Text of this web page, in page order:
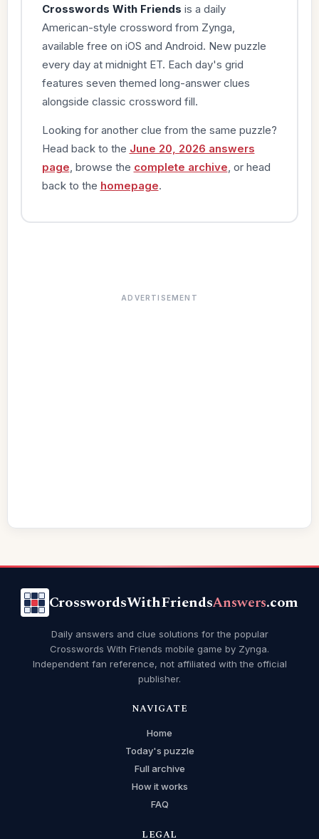
Crosswords With Friends is a daily
American-style crossword from Zynga,
available free on iOS and Android. New puzzle
every day at midnight ET. Each day's grid
features seven themed long-answer clues
alongside classic crossword fill.
Looking for another clue from the same puzzle?
Head back to the June 20, 2026 answers
page , browse the complete archive , or head
back to the homepage.
ADVERTISEMENT
CrosswordsWithFriendsAnswers.com
Daily answers and clue solutions for the popular
Crosswords With Friends mobile game by Zynga.
Independent fan reference, not affiliated with the official
publisher.
NAVIGATE
Home
Today's puzzle
Full archive
How it works
FAQ
LEGAL